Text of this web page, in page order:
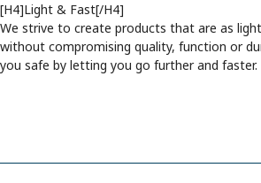
[H4]Light & Fast[/H4]
We strive to create products that are as
without compromising quality, function or
you safe by letting you go further and faster.